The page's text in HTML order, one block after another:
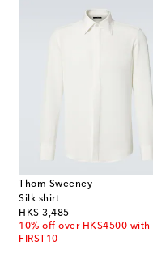
Thom Sweeney
Silk shirt
HK$ 3,485
original price
10% off over HK$4500 with
FIRST10